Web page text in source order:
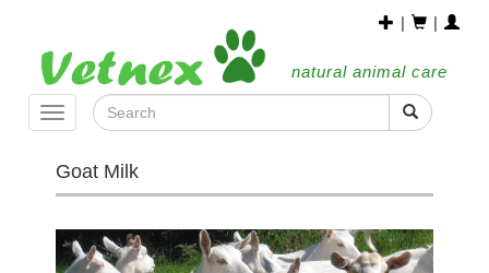
natural animal care
| |
Toggle
navigation
Goat Milk